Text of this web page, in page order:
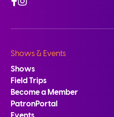
Shows & Events
Shows
Field Trips
Become a Member
PatronPortal